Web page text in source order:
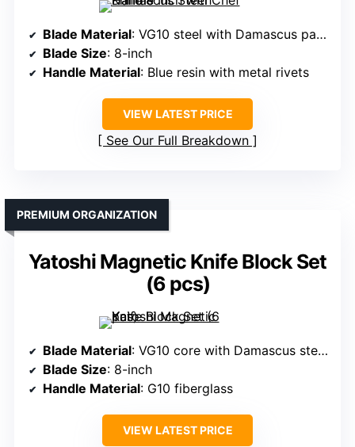
Blade Material: VG10 steel with Damascus pattern
Blade Size: 8-inch
Handle Material: Blue resin with metal rivets
VIEW LATEST PRICE
See Our Full Breakdown
Yatoshi Magnetic Knife Block Set
(6 pcs)
PREMIUM ORGANIZATION
Blade Material: VG10 core with Damascus steel layers
Blade Size: 8-inch
Handle Material: G10 fiberglass
VIEW LATEST PRICE